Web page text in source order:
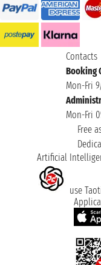
Contacts
Booking
Mon-Fri
Mon-Fri
Free
Artificial
use